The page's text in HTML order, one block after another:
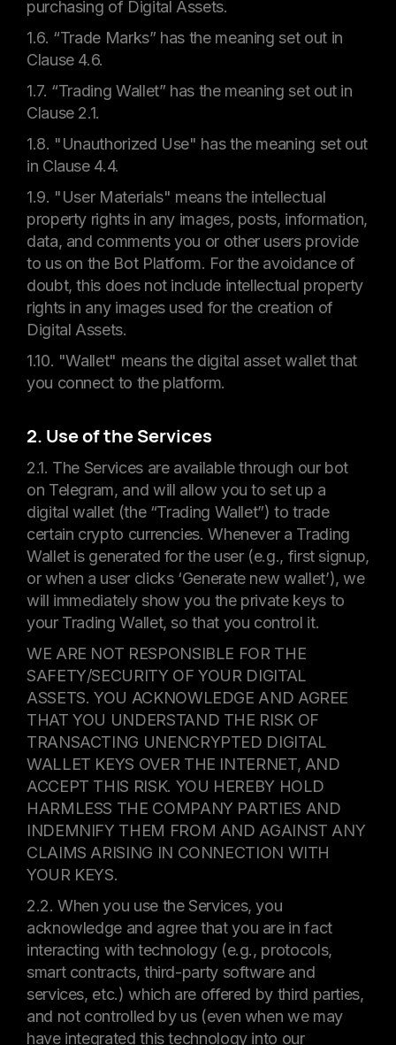
purchasing of Digital Assets.
1.6. “Trade Marks” has the meaning set out in
Clause 4.6.
1.7. “Trading Wallet” has the meaning set out in
Clause 2.1.
1.8. "Unauthorized Use" has the meaning set out
in Clause 4.4.
1.9. "User Materials" means the intellectual
property rights in any images, posts, information,
data, and comments you or other users provide
to us on the Bot Platform. For the avoidance of
doubt, this does not include intellectual property
rights in any images used for the creation of
Digital Assets.
1.10. "Wallet" means the digital asset wallet that
you connect to the platform.
2. Use of the Services
2.1. The Services are available through our bot
on Telegram, and will allow you to set up a
digital wallet (the “Trading Wallet”) to trade
certain crypto currencies. Whenever a Trading
Wallet is generated for the user (e.g., first signup,
or when a user clicks ‘Generate new wallet’), we
will immediately show you the private keys to
your Trading Wallet, so that you control it.
WE ARE NOT RESPONSIBLE FOR THE
SAFETY/SECURITY OF YOUR DIGITAL
ASSETS. YOU ACKNOWLEDGE AND AGREE
THAT YOU UNDERSTAND THE RISK OF
TRANSACTING UNENCRYPTED DIGITAL
WALLET KEYS OVER THE INTERNET, AND
ACCEPT THIS RISK. YOU HEREBY HOLD
HARMLESS THE COMPANY PARTIES AND
INDEMNIFY THEM FROM AND AGAINST ANY
CLAIMS ARISING IN CONNECTION WITH
YOUR KEYS.
2.2. When you use the Services, you
acknowledge and agree that you are in fact
interacting with technology (e.g., protocols,
smart contracts, third-party software and
services, etc.) which are offered by third parties,
and not controlled by us (even when we may
have integrated this technology into our